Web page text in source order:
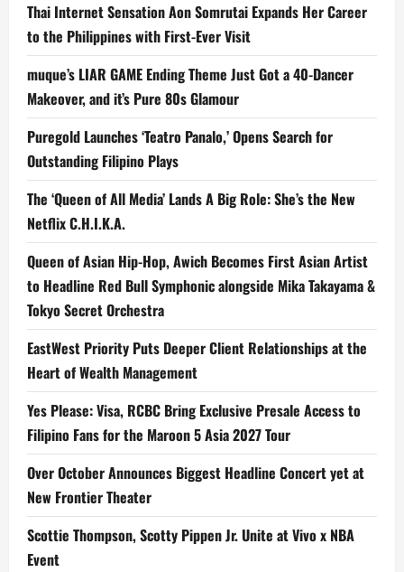
Thai Internet Sensation Aon Somrutai Expands Her Career
to the Philippines with First-Ever Visit
muque’s LIAR GAME Ending Theme Just Got a 40-Dancer
Makeover, and it’s Pure 80s Glamour
Puregold Launches ‘Teatro Panalo,’ Opens Search for
Outstanding Filipino Plays
The ‘Queen of All Media’ Lands A Big Role: She’s the New
Netflix C.H.I.K.A.
Queen of Asian Hip-Hop, Awich Becomes First Asian Artist
to Headline Red Bull Symphonic alongside Mika Takayama &
Tokyo Secret Orchestra
EastWest Priority Puts Deeper Client Relationships at the
Heart of Wealth Management
Yes Please: Visa, RCBC Bring Exclusive Presale Access to
Filipino Fans for the Maroon 5 Asia 2027 Tour
Over October Announces Biggest Headline Concert yet at
New Frontier Theater
Scottie Thompson, Scotty Pippen Jr. Unite at Vivo x NBA
Event